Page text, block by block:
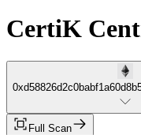
CertiK
Full Scan